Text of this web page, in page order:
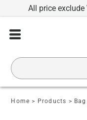
All price
Home > Products >